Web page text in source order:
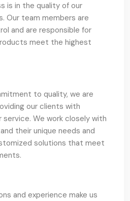
is in the quality of our
Our team members are
and are responsible for
meet the highest
to quality, we are
our clients with
We work closely with
their unique needs and
solutions that meet
and experience make us